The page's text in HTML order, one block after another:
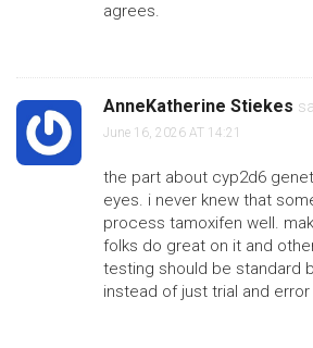
agrees.
AnneKatherine Stiekes
June 16, 2026 AT 14:21
the part about cyp2d6
eyes. i never knew that
process tamoxifen well.
folks do great on it and
testing should be standard
instead of just trial and error